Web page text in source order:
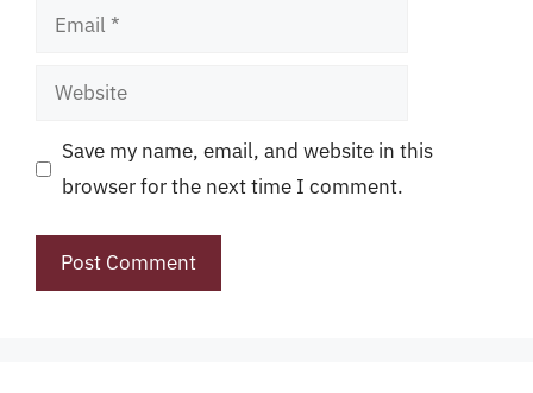
Email
Website
Save my name, email, and website in this
browser for the next time I comment.